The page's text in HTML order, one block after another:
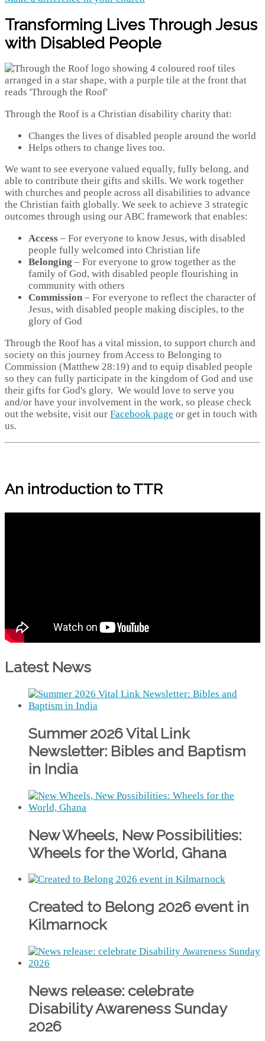
Transforming Lives Through Jesus
with Disabled People
Through the Roof is a Christian disability charity that:
Changes the lives of disabled people around the world
Helps others to change lives too.
We want to see everyone valued equally, fully belong, and
able to contribute their gifts and skills. We work together
with churches and people across all disabilities to advance
the Christian faith globally. We seek to achieve 3 strategic
outcomes through using our ABC framework that enables:
Access – For everyone to know Jesus, with disabled
people fully welcomed into Christian life
Belonging – For everyone to grow together as the
family of God, with disabled people flourishing in
community with others
Commission – For everyone to reflect the character of
Jesus, with disabled people making disciples, to the
glory of God
Through the Roof has a vital mission, to support church and
society on this journey from Access to Belonging to
Commission (Matthew 28:19) and to equip disabled people
so they can fully participate in the kingdom of God and use
their gifts for God's glory. We would love to serve you
and/or have your involvement in the work, so please check
out the website, visit our Facebook page or get in touch with
us.
An introduction to TTR
Latest News
Summer 2026 Vital Link
Newsletter: Bibles and Baptism
in India
New Wheels, New Possibilities:
Wheels for the World, Ghana
Created to Belong 2026 event in
Kilmarnock
News release: celebrate
Disability Awareness Sunday
2026